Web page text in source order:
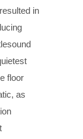
in
floor
as